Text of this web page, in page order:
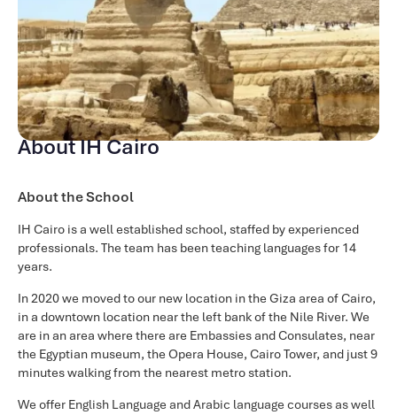
About IH Cairo
About the School
IH Cairo is a well established school, staffed by experienced
professionals. The team has been teaching languages for 14
years.
In 2020 we moved to our new location in the Giza area of Cairo,
in a downtown location near the left bank of the Nile River. We
are in an area where there are Embassies and Consulates, near
the Egyptian museum, the Opera House, Cairo Tower, and just 9
minutes walking from the nearest metro station.
We offer English Language and Arabic language courses as well